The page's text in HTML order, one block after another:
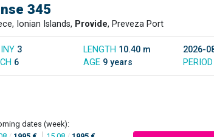
345
Ionian Islands, Provide, Preveza Port
3 LENGTH 10.40 m
2026-
6 AGE 9 years PERIOD
dates (week):